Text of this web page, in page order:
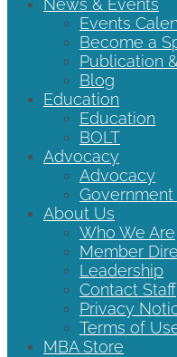
News & Events
Events
Become a
Publication
Blog
Education
Education
BOLT
Advocacy
Advocacy
Government
About Us
Who We Are
Member
Leadership
Contact Staff
Privacy
Terms of
MBA Store